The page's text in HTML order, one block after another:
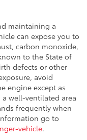
maintaining a
can expose you to
carbon monoxide,
to the State of
defects or other
avoid
engine except as
a well-ventilated area
frequently when
go to
vehicle.